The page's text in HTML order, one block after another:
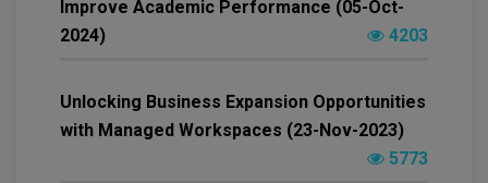
Improve Academic Performance (05-Oct-
2024)
4203
Unlocking Business Expansion Opportunities
with Managed Workspaces (23-Nov-2023)
5773